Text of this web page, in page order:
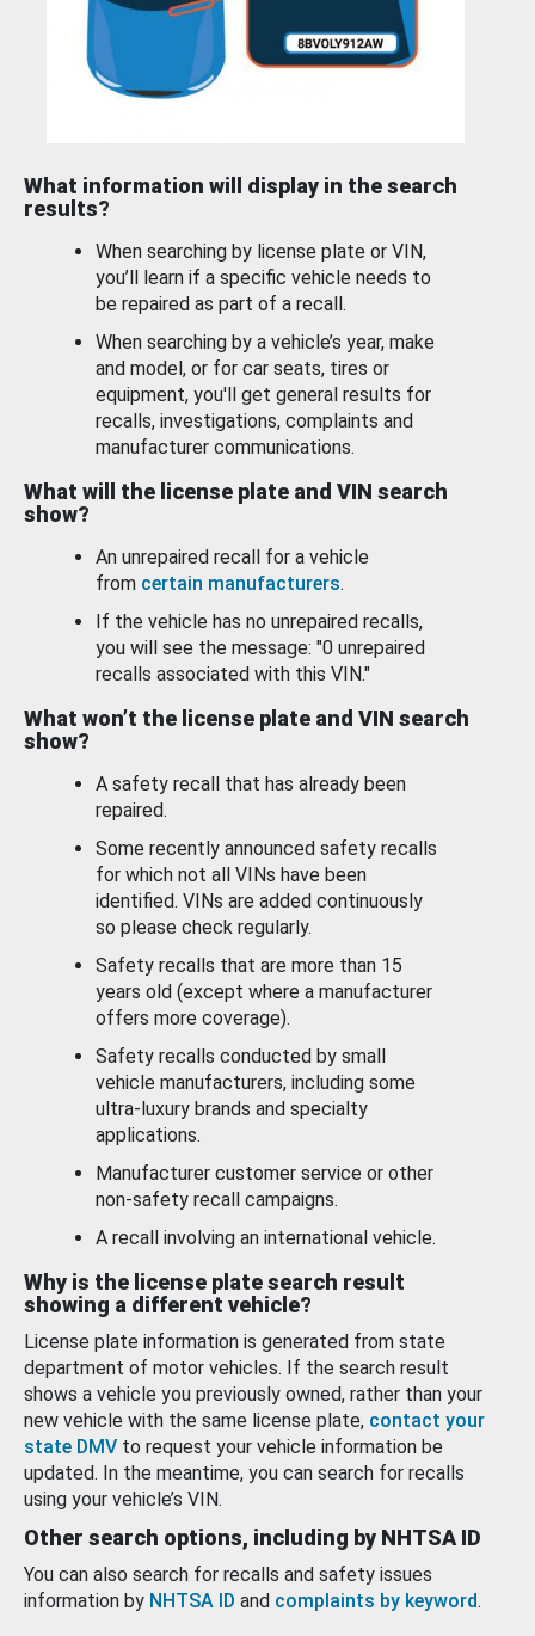
What information will display in the search
results?
When searching by license plate or VIN,
you’ll learn if a specific vehicle needs to
be repaired as part of a recall.
When searching by a vehicle’s year, make
and model, or for car seats, tires or
equipment, you'll get general results for
recalls, investigations, complaints and
manufacturer communications.
What will the license plate and VIN search
show?
An unrepaired recall for a vehicle
from certain manufacturers.
If the vehicle has no unrepaired recalls,
you will see the message: "0 unrepaired
recalls associated with this VIN."
What won’t the license plate and VIN search
show?
A safety recall that has already been
repaired.
Some recently announced safety recalls
for which not all VINs have been
identified. VINs are added continuously
so please check regularly.
Safety recalls that are more than 15
years old (except where a manufacturer
offers more coverage).
Safety recalls conducted by small
vehicle manufacturers, including some
ultra-luxury brands and specialty
applications.
Manufacturer customer service or other
non-safety recall campaigns.
A recall involving an international vehicle.
Why is the license plate search result
showing a different vehicle?
License plate information is generated from state
department of motor vehicles. If the search result
shows a vehicle you previously owned, rather than your
new vehicle with the same license plate, contact your
state DMV to request your vehicle information be
updated. In the meantime, you can search for recalls
using your vehicle’s VIN.
Other search options, including by NHTSA ID
You can also search for recalls and safety issues
information by NHTSA ID and complaints by keyword.